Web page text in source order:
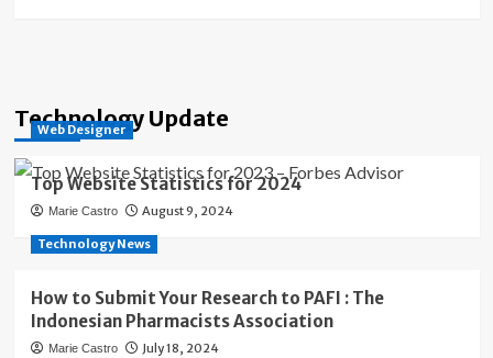
Technology Update
Web Designer
Top Website Statistics for 2024
Marie Castro August 9, 2024
Technology News
How to Submit Your Research to PAFI : The
Indonesian Pharmacists Association
Marie Castro July 18, 2024